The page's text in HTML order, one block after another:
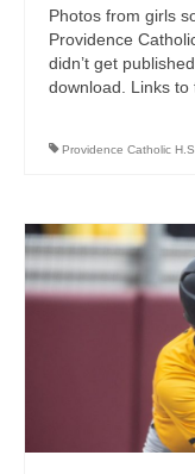
Photos from girls
Providence
didn’t get
download. Links to
Providence Catholic H.S.